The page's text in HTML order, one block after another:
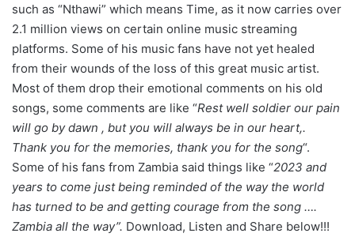
such as “Nthawi” which means Time, as it now carries over
2.1 million views on certain online music streaming
platforms. Some of his music fans have not yet healed
from their wounds of the loss of this great music artist.
Most of them drop their emotional comments on his old
songs, some comments are like “Rest well soldier our pain
will go by dawn , but you will always be in our heart,.
Thank you for the memories, thank you for the song“.
Some of his fans from Zambia said things like “2023 and
years to come just being reminded of the way the world
has turned to be and getting courage from the song ….
Zambia all the way”. Download, Listen and Share below!!!